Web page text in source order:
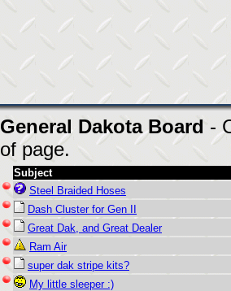
General Dakota Board -
of page.
Subject
Steel Braided Hoses
Dash Cluster for Gen II
Great Dak, and Great Dealer
Ram Air
super dak stripe kits?
My little sleeper :)